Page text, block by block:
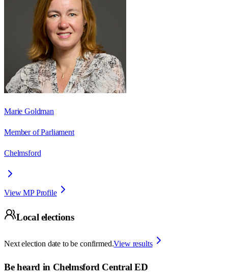
Marie Goldman
Member of Parliament
Chelmsford
View MP Profile
Local elections
Next election date to be confirmed.View results
Be heard in Chelmsford Central ED